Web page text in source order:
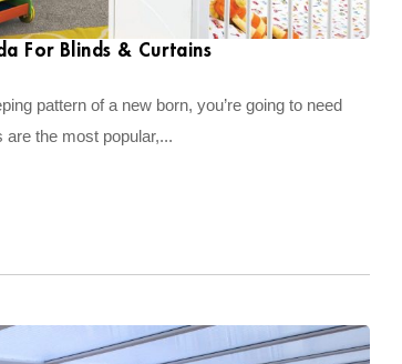
For Blinds & Curtains
pattern of a new born, you’re going to need
are the most popular,...